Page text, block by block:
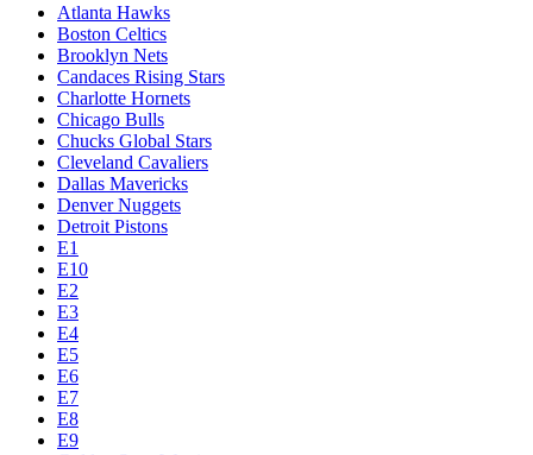
Atlanta Hawks
Boston Celtics
Brooklyn Nets
Candaces Rising Stars
Charlotte Hornets
Chicago Bulls
Chucks Global Stars
Cleveland Cavaliers
Dallas Mavericks
Denver Nuggets
Detroit Pistons
E1
E10
E2
E3
E4
E5
E6
E7
E8
E9